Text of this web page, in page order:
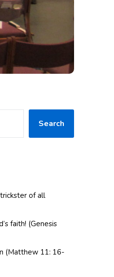
Search
of all
faith! (Genesis
(Matthew 11: 16-